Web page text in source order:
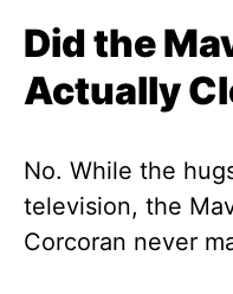
Did the
Actually
No. While the
television, the
Corcoran never